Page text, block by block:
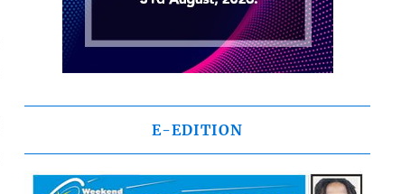
E-EDITION